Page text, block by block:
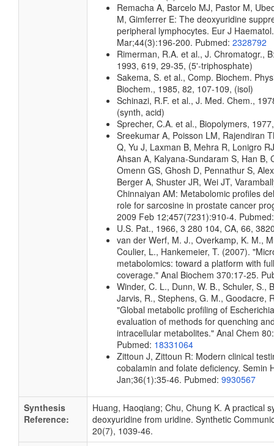
Remacha A, Barcelo MJ, Pastor M,
M, Gimferrer E: The deoxyuridine
peripheral lymphocytes. Eur J
Mar;44(3):196-200. Pubmed: 2328792
Rimerman, R.A. et al., J. Chromatogr.,
1993, 619, 29-35, (5'-triphosphate)
Sakema, S. et al., Comp. Biochem.
Biochem., 1985, 82, 107-109, (isol)
Schinazi, R.F. et al., J. Med. Chem.,
(synth, acid)
Sprecher, C.A. et al., Biopolymers,
Sreekumar A, Poisson LM, Rajendiran
Q, Yu J, Laxman B, Mehra R, Lonigro
Ahsan A, Kalyana-Sundaram S, Han B,
Omenn GS, Ghosh D, Pennathur S,
Berger A, Shuster JR, Wei JT,
Chinnaiyan AM: Metabolomic profiles
role for sarcosine in prostate cancer
2009 Feb 12;457(7231):910-4.
U.S. Pat., 1966, 3 280 104, CA, 66,
van der Werf, M. J., Overkamp, K. M.,
Coulier, L., Hankemeier, T. (2007).
metabolomics: toward a platform with
coverage." Anal Biochem 370:17-25.
Winder, C. L., Dunn, W. B., Schuler, S.,
Jarvis, R., Stephens, G. M., Goodacre,
"Global metabolic profiling of
evaluation of methods for quenching
intracellular metabolites." Anal Chem
Pubmed: 18331064
Zittoun J, Zittoun R: Modern clinical
cobalamin and folate deficiency. Semin
Jan;36(1):35-46. Pubmed: 9930567
Synthesis
Reference:
Huang, Haoqiang; Chu, Chung K. A practical
deoxyuridine from uridine. Synthetic
20(7), 1039-46.